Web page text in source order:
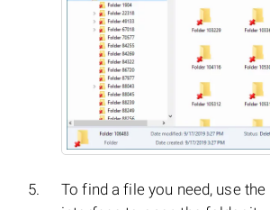
To find a file you need, use the